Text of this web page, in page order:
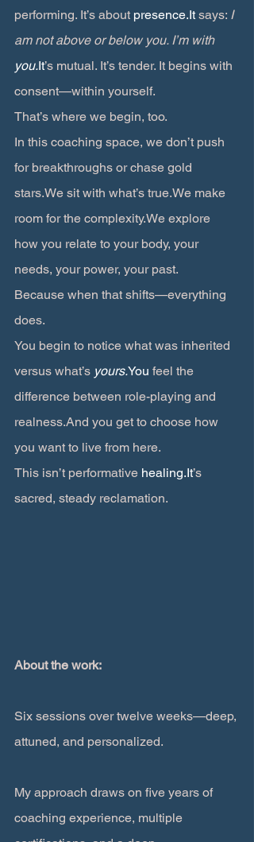
performing. It’s about presence.It says: I
am not above or below you. I’m with
you.It’s mutual. It’s tender. It begins with
consent—within yourself.
That’s where we begin, too.
In this coaching space, we don’t push
for breakthroughs or chase gold
stars.We sit with what’s true.We make
room for the complexity.We explore
how you relate to your body, your
needs, your power, your past.
Because when that shifts—everything
does.
You begin to notice what was inherited
versus what’s yours.You feel the
difference between role-playing and
realness.And you get to choose how
you want to live from here.
This isn’t performative healing.It’s
sacred, steady reclamation.
About the work:
Six sessions over twelve weeks—deep,
attuned, and personalized.
My approach draws on five years of
coaching experience, multiple